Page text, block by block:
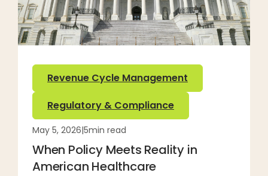
Revenue Cycle Management
Regulatory & Compliance
May 5, 2026|5min read
When Policy Meets Reality in
American Healthcare